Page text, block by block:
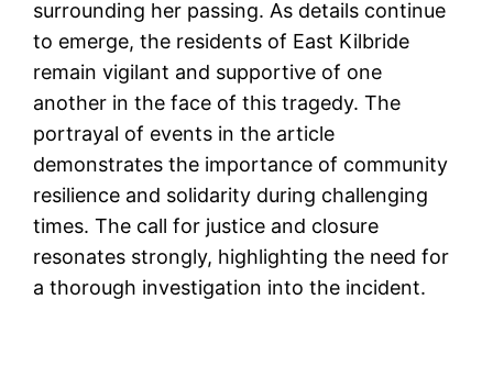
surrounding her passing. As details continue
to emerge, the residents of East Kilbride
remain vigilant and supportive of one
another in the face of this tragedy. The
portrayal of events in the article
demonstrates the importance of community
resilience and solidarity during challenging
times. The call for justice and closure
resonates strongly, highlighting the need for
a thorough investigation into the incident.